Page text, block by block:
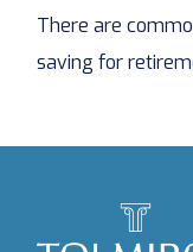
There are
saving for